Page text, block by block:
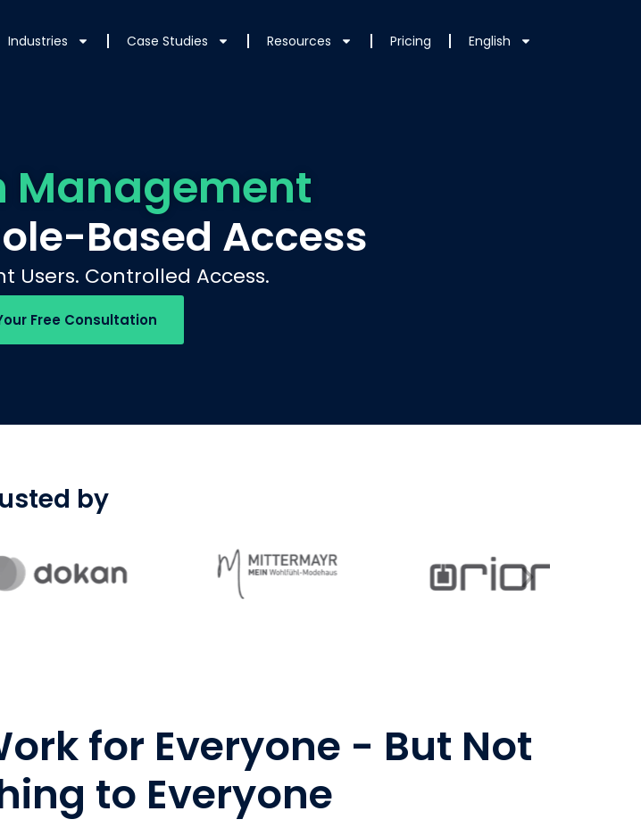
Industries Case Studies Resources Pricing English
Management
Based Access
Users. Controlled Access.
Free Consultation
by
for Everyone - But Not
to Everyone